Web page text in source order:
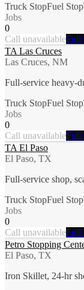
Truck StopFuel Stop
Jobs
0
Call unavailableFull
TA Las Cruces
Las Cruces, NM
Full-service heavy-
Truck StopFuel Stop
Jobs
0
Call unavailableFull
TA El Paso
El Paso, TX
Full-service shop,
Truck StopFuel Stop
Jobs
0
Call unavailableFull
Petro Stopping
El Paso, TX
Iron Skillet, 24-hr